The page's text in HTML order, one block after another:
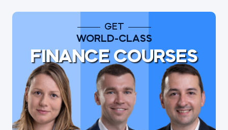
GET
WORLD-CLASS
FINANCE COURSES